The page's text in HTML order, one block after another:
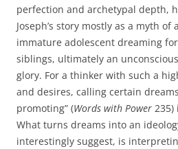
perfection and archetypal depth,
Joseph’s story mostly as a myth
immature adolescent dreaming
siblings, ultimately an
glory. For a thinker with such a
and desires, calling certain
promoting” (Words with Power 235)
What turns dreams into an
interestingly suggest, is